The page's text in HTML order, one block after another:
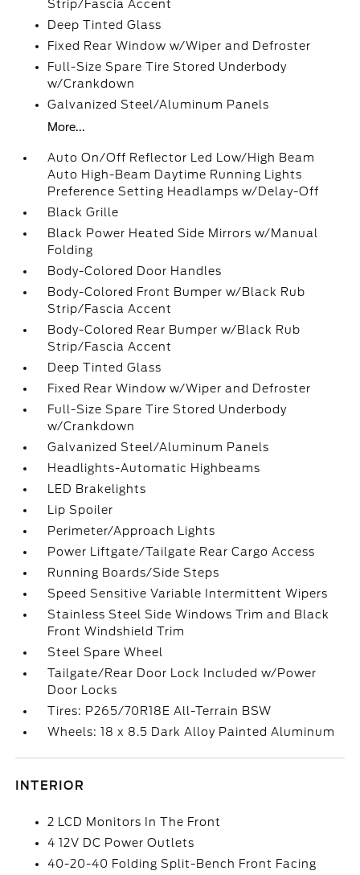
Strip/Fascia Accent
Deep Tinted Glass
Fixed Rear Window w/Wiper and Defroster
Full-Size Spare Tire Stored Underbody
w/Crankdown
Galvanized Steel/Aluminum Panels
More...
Auto On/Off Reflector Led Low/High Beam
Auto High-Beam Daytime Running Lights
Preference Setting Headlamps w/Delay-Off
Black Grille
Black Power Heated Side Mirrors w/Manual
Folding
Body-Colored Door Handles
Body-Colored Front Bumper w/Black Rub
Strip/Fascia Accent
Body-Colored Rear Bumper w/Black Rub
Strip/Fascia Accent
Deep Tinted Glass
Fixed Rear Window w/Wiper and Defroster
Full-Size Spare Tire Stored Underbody
w/Crankdown
Galvanized Steel/Aluminum Panels
Headlights-Automatic Highbeams
LED Brakelights
Lip Spoiler
Perimeter/Approach Lights
Power Liftgate/Tailgate Rear Cargo Access
Running Boards/Side Steps
Speed Sensitive Variable Intermittent Wipers
Stainless Steel Side Windows Trim and Black
Front Windshield Trim
Steel Spare Wheel
Tailgate/Rear Door Lock Included w/Power
Door Locks
Tires: P265/70R18E All-Terrain BSW
Wheels: 18 x 8.5 Dark Alloy Painted Aluminum
INTERIOR
2 LCD Monitors In The Front
4 12V DC Power Outlets
40-20-40 Folding Split-Bench Front Facing